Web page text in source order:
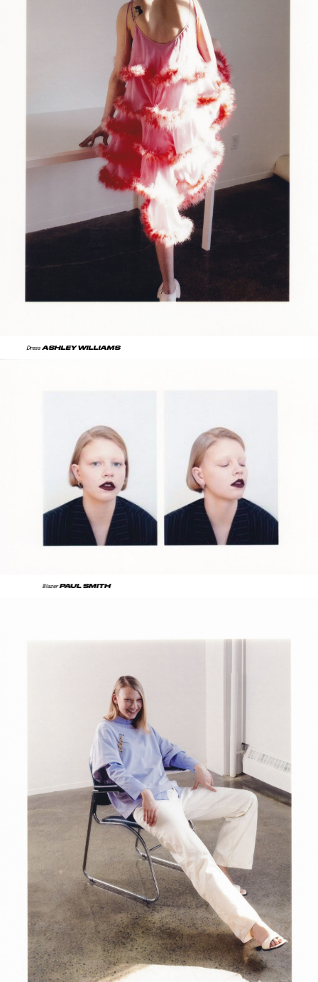
Dress ASHLEY WILLIAMS
BlazerPAUL SMITH